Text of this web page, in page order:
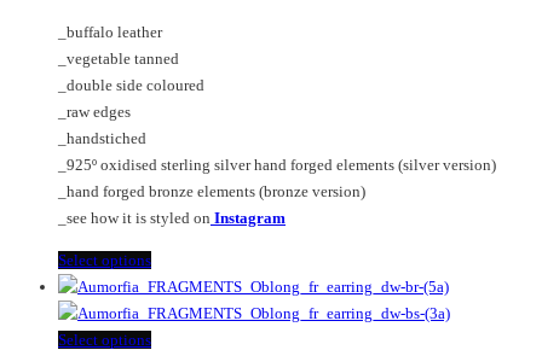
may
be
chosen
product
page
_buffalo leather
_vegetable tanned
_double side coloured
_raw edges
_handstiched
_925º oxidised sterling silver hand forged elements (silver version)
_hand forged bronze elements (bronze version)
_see how it is styled on Instagram
Select optionsThis
product
has
multiple
Select optionsThis